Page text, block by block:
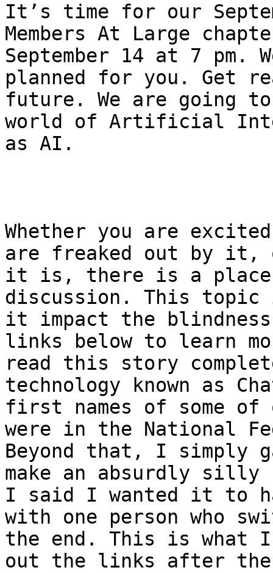
It’s time for our
Members At Large
September 14 at 7 pm.
planned for you. Get
future. We are going
world of Artificial
as AI.
Whether you are
are freaked out by it,
it is, there is a
discussion. This topic
it impact the blindness
links below to learn
read this story
technology known as
first names of some of
were in the National
Beyond that, I simply
make an absurdly silly
I said I wanted it to
with one person who
the end. This is what
out the links after